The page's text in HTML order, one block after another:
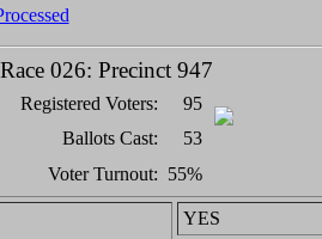
Race 026: Precinct 947
Registered Voters:
95
Ballots Cast:
53
Voter Turnout: 55%
YES